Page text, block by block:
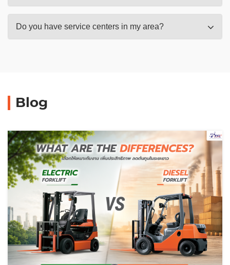
Do you have service centers in my area?
Blog